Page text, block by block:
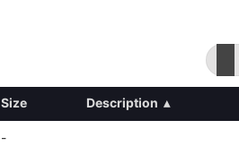
Size Description ▴
-